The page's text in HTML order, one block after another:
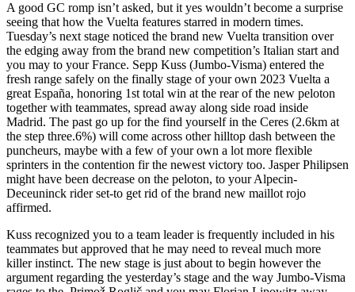
A good GC romp isn’t asked, but it yes wouldn’t become a surprise
seeing that how the Vuelta features starred in modern times.
Tuesday’s next stage noticed the brand new Vuelta transition over
the edging away from the brand new competition’s Italian start and
you may to your France. Sepp Kuss (Jumbo-Visma) entered the
fresh range safely on the finally stage of your own 2023 Vuelta a
great España, honoring 1st total win at the rear of the new peloton
together with teammates, spread away along side road inside
Madrid. The past go up for the find yourself in the Ceres (2.6km at
the step three.6%) will come across other hilltop dash between the
puncheurs, maybe with a few of your own a lot more flexible
sprinters in the contention fir the newest victory too. Jasper Philipsen
might have been decrease on the peloton, to your Alpecin-
Deceuninck rider set-to get rid of the brand new maillot rojo
affirmed.
Kuss recognized you to a team leader is frequently included in his
teammates but approved that he may need to reveal much more
killer instinct. The new stage is just about to begin however the
argument regarding the yesterday’s stage and the way Jumbo-Visma